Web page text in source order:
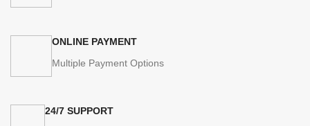
ONLINE PAYMENT
Multiple Payment Options
24/7 SUPPORT